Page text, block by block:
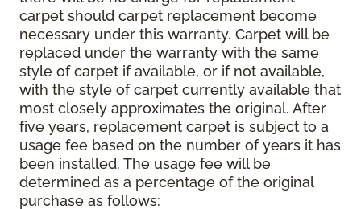
carpet should carpet replacement become
necessary under this warranty. Carpet will be
replaced under the warranty with the same
style of carpet if available, or if not available,
with the style of carpet currently available that
most closely approximates the original. After
five years, replacement carpet is subject to a
usage fee based on the number of years it has
been installed. The usage fee will be
determined as a percentage of the original
purchase as follows: